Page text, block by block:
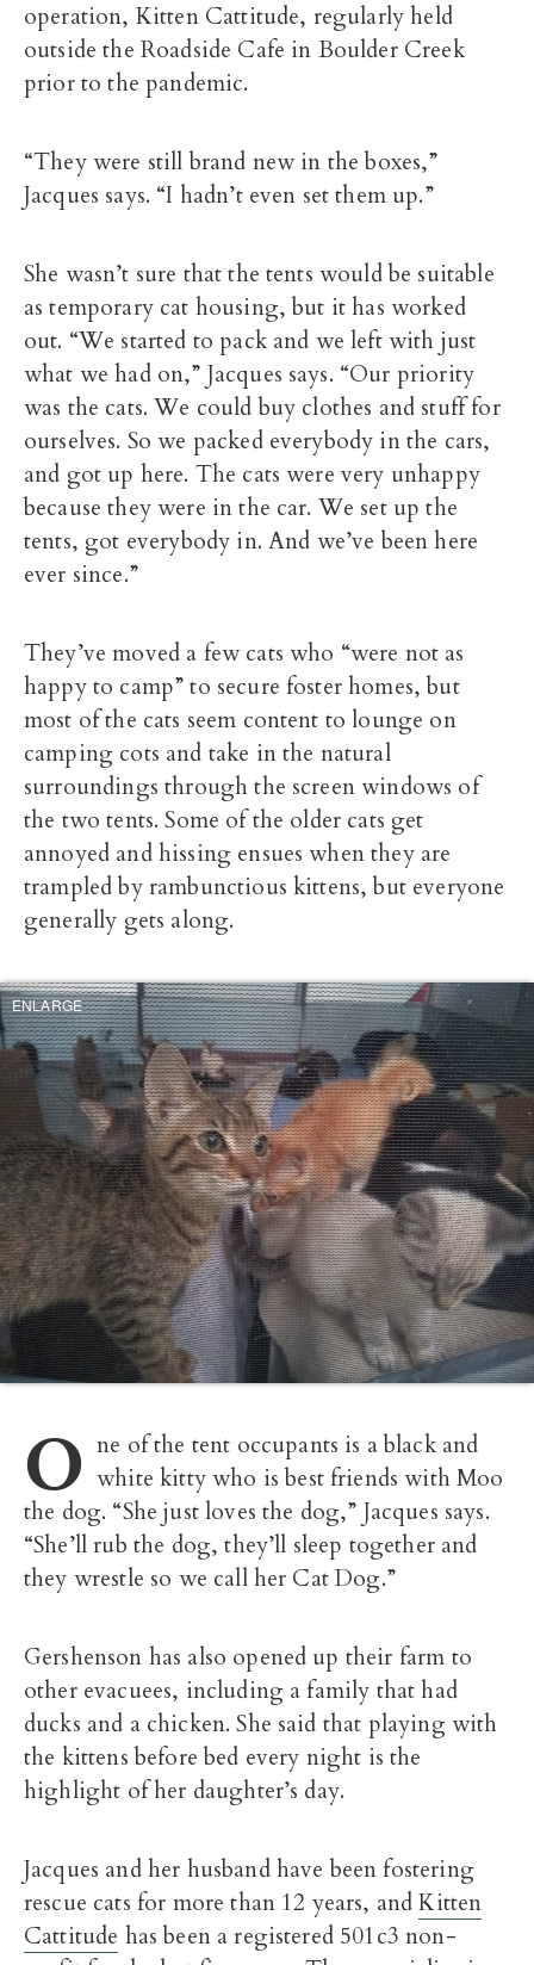
operation, Kitten Cattitude, regularly held
outside the Roadside Cafe in Boulder Creek
prior to the pandemic.
“They were still brand new in the boxes,”
Jacques says. “I hadn’t even set them up.”
She wasn’t sure that the tents would be suitable
as temporary cat housing, but it has worked
out. “We started to pack and we left with just
what we had on,” Jacques says. “Our priority
was the cats. We could buy clothes and stuff for
ourselves. So we packed everybody in the cars,
and got up here. The cats were very unhappy
because they were in the car. We set up the
tents, got everybody in. And we’ve been here
ever since.”
They’ve moved a few cats who “were not as
happy to camp” to secure foster homes, but
most of the cats seem content to lounge on
camping cots and take in the natural
surroundings through the screen windows of
the two tents. Some of the older cats get
annoyed and hissing ensues when they are
trampled by rambunctious kittens, but everyone
generally gets along.
ENLARGE
O ne of the tent occupants is a black and
white kitty who is best friends with Moo
the dog. “She just loves the dog,” Jacques says.
“She’ll rub the dog, they’ll sleep together and
they wrestle so we call her Cat Dog.”
Gershenson has also opened up their farm to
other evacuees, including a family that had
ducks and a chicken. She said that playing with
the kittens before bed every night is the
highlight of her daughter’s day.
Jacques and her husband have been fostering
rescue cats for more than 12 years, andKitten
Cattitude has been a registered 501c3 non-